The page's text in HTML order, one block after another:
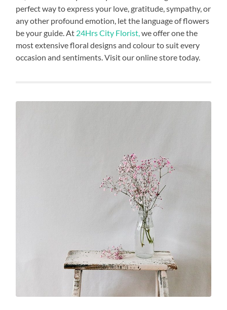
perfect way to express your love, gratitude, sympathy, or
any other profound emotion, let the language of flowers
be your guide. At 24Hrs City Florist,we offer one the
most extensive floral designs and colour to suit every
occasion and sentiments. Visit our online store today.